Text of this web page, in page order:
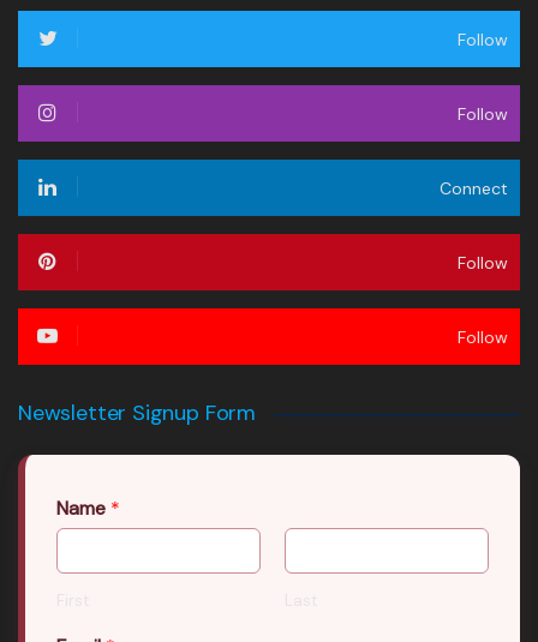
Follow
Follow
Connect
Follow
Follow
Newsletter Signup Form
Name *
First Last